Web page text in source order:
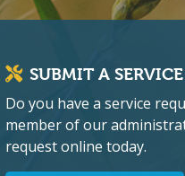
SUBMIT A
Do you have a service
member of our
request online today.